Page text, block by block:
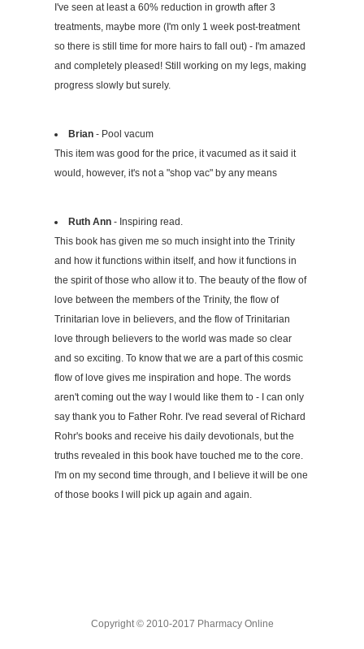
I've seen at least a 60% reduction in growth after 3
treatments, maybe more (I'm only 1 week post-treatment
so there is still time for more hairs to fall out) - I'm amazed
and completely pleased! Still working on my legs, making
progress slowly but surely.
Brian- Pool vacum
This item was good for the price, it vacumed as it said it
would, however, it's not a "shop vac" by any means
Ruth Ann- Inspiring read.
This book has given me so much insight into the Trinity
and how it functions within itself, and how it functions in
the spirit of those who allow it to. The beauty of the flow of
love between the members of the Trinity, the flow of
Trinitarian love in believers, and the flow of Trinitarian
love through believers to the world was made so clear
and so exciting. To know that we are a part of this cosmic
flow of love gives me inspiration and hope. The words
aren't coming out the way I would like them to - I can only
say thank you to Father Rohr. I've read several of Richard
Rohr's books and receive his daily devotionals, but the
truths revealed in this book have touched me to the core.
I'm on my second time through, and I believe it will be one
of those books I will pick up again and again.
Copyright © 2010-2017 Pharmacy Online